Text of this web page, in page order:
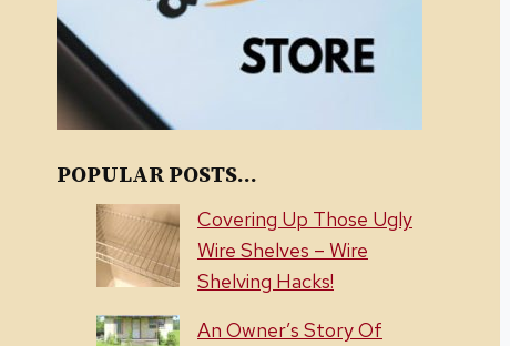
POPULAR POSTS...
Covering Up Those Ugly
Wire Shelves – Wire
Shelving Hacks!
An Owner’s Story Of